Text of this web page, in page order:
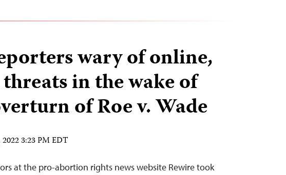
wary of online,
in the wake of
of Roe v. Wade
2022 3:23 PM EDT
at the pro-abortion rights news website Rewire took